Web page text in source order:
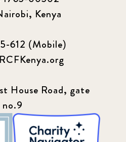
Kenya
612 (Mobile)
House Road, gate
no.9